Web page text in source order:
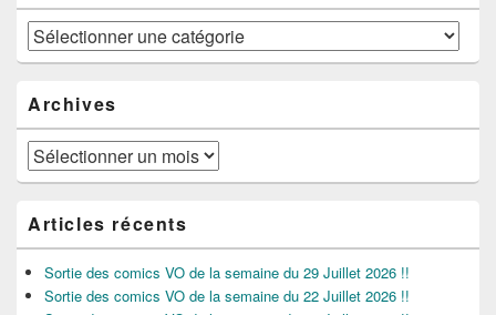
Catégories
Archives
Archives
Articles récents
Sortie des comics VO de la semaine du 29 Juillet 2026 !!
Sortie des comics VO de la semaine du 22 Juillet 2026 !!